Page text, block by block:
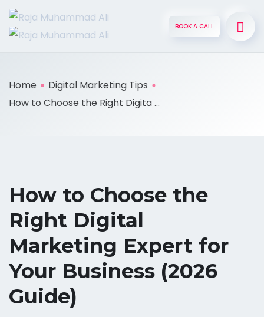
BOOK A CALL
Home
Digital Marketing Tips
How to Choose the Right Digita ...
How to Choose the
Right Digital
Marketing Expert for
Your Business (2026
Guide)